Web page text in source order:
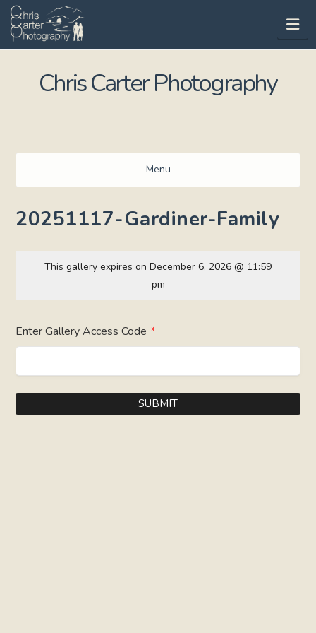
Chris Carter Photography
Menu
20251117-Gardiner-Family
This gallery expires on December 6, 2026 @ 11:59
pm
Enter Gallery Access Code *
SUBMIT